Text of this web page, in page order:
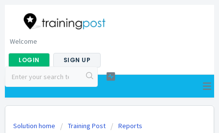
Welcome
LOGIN SIGN UP
Solution home Training Post Reports